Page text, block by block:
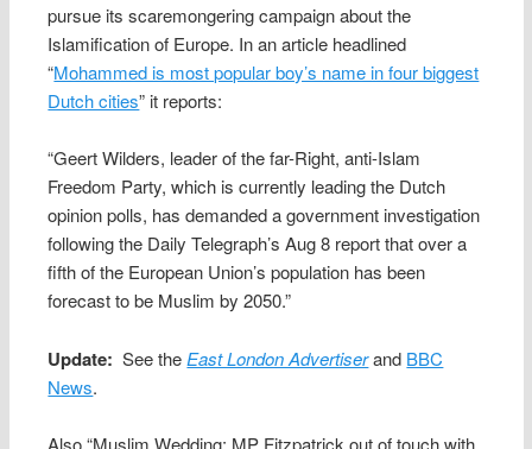
pursue its scaremongering campaign about the
Islamification of Europe. In an article headlined
“Mohammed is most popular boy’s name in four biggest
Dutch cities” it reports:
“Geert Wilders, leader of the far-Right, anti-Islam
Freedom Party, which is currently leading the Dutch
opinion polls, has demanded a government investigation
following the Daily Telegraph’s Aug 8 report that over a
fifth of the European Union’s population has been
forecast to be Muslim by 2050.”
Update: See the East London Advertiserand BBC
News.
Also “Muslim Wedding: MP Fitzpatrick out of touch with